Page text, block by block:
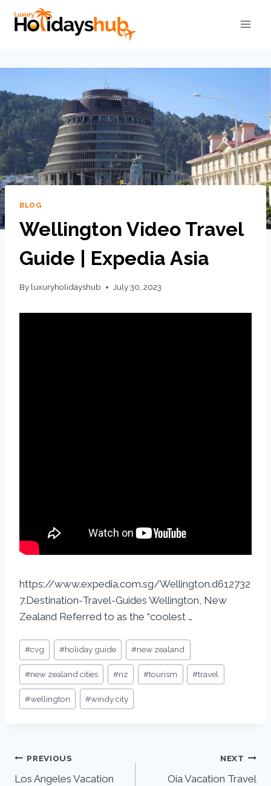
BLOG
Wellington Video Travel
Guide | Expedia Asia
By luxuryholidayshub July 30, 2023
https://www.expedia.com.sg/Wellington.d612732
7.Destination-Travel-Guides Wellington, New
Zealand Referred to as the “coolest …
#cvg #holiday guide #new zealand
#new zealand cities #nz #tourism #travel
#wellington #windy city
PREVIOUS
Los Angeles Vacation
NEXT
Oia Vacation Travel